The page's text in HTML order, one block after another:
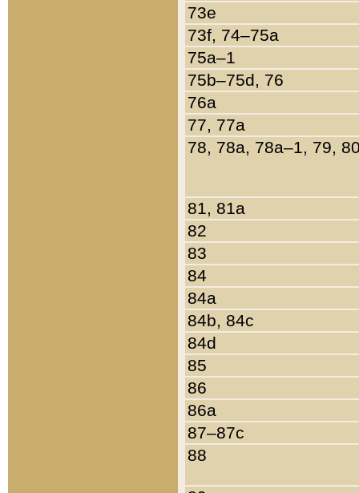
73e
73f, 74–75a
75a–1
75b–75d, 76
76a
77, 77a
78, 78a, 78a–1, 79,
81, 81a
82
83
84
84a
84b, 84c
84d
85
86
86a
87–87c
88